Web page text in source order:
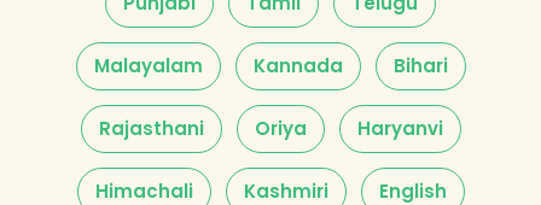
Malayalam Kannada Bihari
Rajasthani Oriya Haryanvi
Himachali Kashmiri English